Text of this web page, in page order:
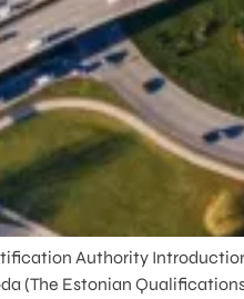
Authority
(The Estonian